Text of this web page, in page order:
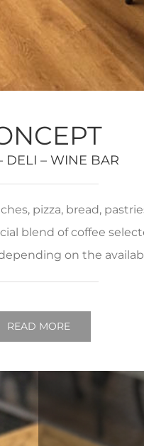
DELI – WINE BAR
pizza, bread,
blend of coffee
on the
READ MORE